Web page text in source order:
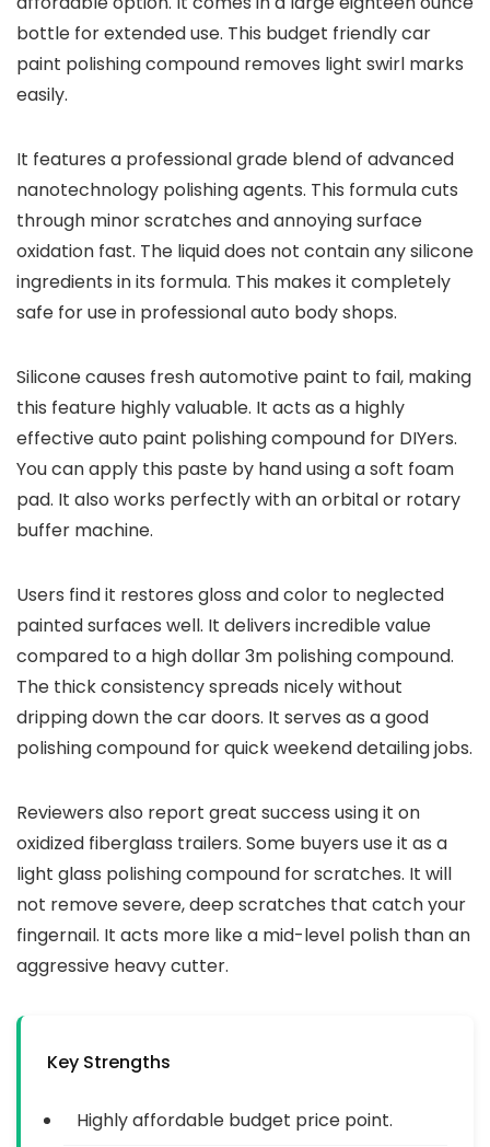
bottle for extended use. This budget friendly car
paint polishing compound removes light swirl marks
easily.
It features a professional grade blend of advanced
nanotechnology polishing agents. This formula cuts
through minor scratches and annoying surface
oxidation fast. The liquid does not contain any silicone
ingredients in its formula. This makes it completely
safe for use in professional auto body shops.
Silicone causes fresh automotive paint to fail, making
this feature highly valuable. It acts as a highly
effective auto paint polishing compound for DIYers.
You can apply this paste by hand using a soft foam
pad. It also works perfectly with an orbital or rotary
buffer machine.
Users find it restores gloss and color to neglected
painted surfaces well. It delivers incredible value
compared to a high dollar 3m polishing compound.
The thick consistency spreads nicely without
dripping down the car doors. It serves as a good
polishing compound for quick weekend detailing jobs.
Reviewers also report great success using it on
oxidized fiberglass trailers. Some buyers use it as a
light glass polishing compound for scratches. It will
not remove severe, deep scratches that catch your
fingernail. It acts more like a mid-level polish than an
aggressive heavy cutter.
Key Strengths
Highly affordable budget price point.